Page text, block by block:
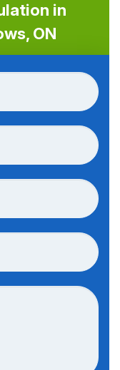
in
ON